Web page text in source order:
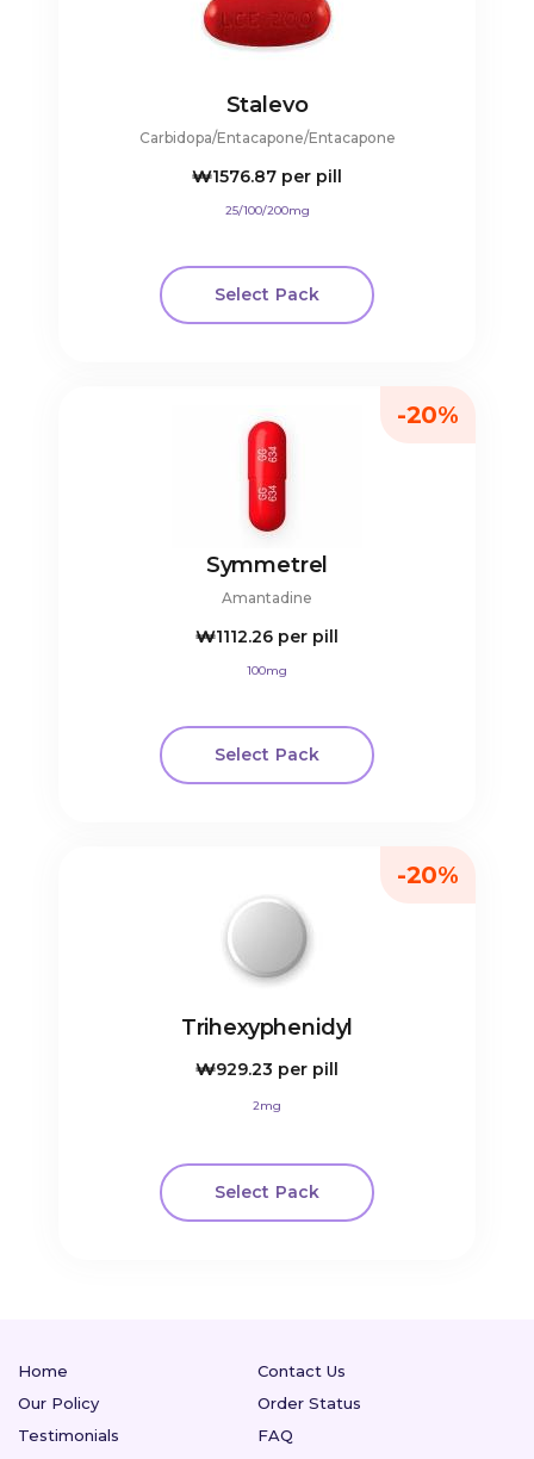
Stalevo
Carbidopa/Entacapone/Entacapone
₩1576.87 per pill
25/100/200mg
Select Pack
Symmetrel
Amantadine
₩1112.26 per pill
100mg
Select Pack
-20%
Trihexyphenidyl
₩929.23 per pill
2mg
Select Pack
-20%
Home
Contact Us
Our Policy
Order Status
Testimonials
FAQ